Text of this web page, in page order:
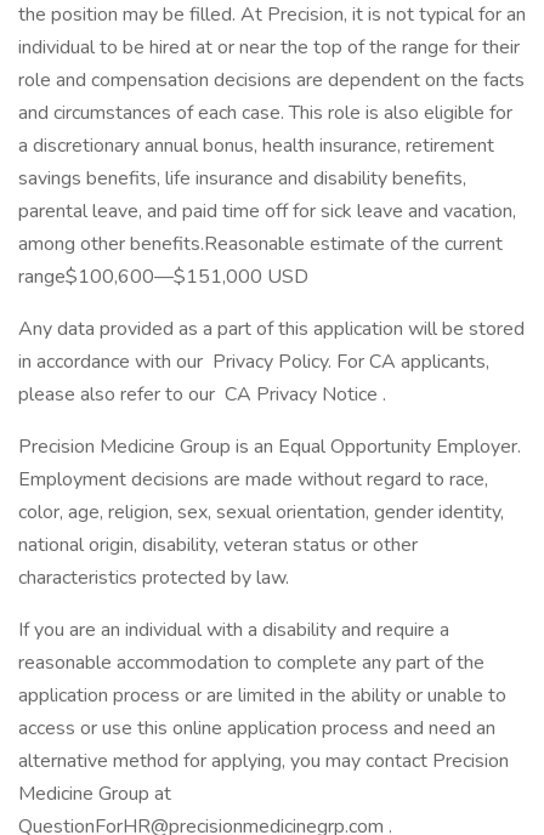
the position may be filled. At Precision, it is not typical for an
individual to be hired at or near the top of the range for their
role and compensation decisions are dependent on the facts
and circumstances of each case. This role is also eligible for
a discretionary annual bonus, health insurance, retirement
savings benefits, life insurance and disability benefits,
parental leave, and paid time off for sick leave and vacation,
among other benefits.Reasonable estimate of the current
range$100,600—$151,000 USD
Any data provided as a part of this application will be stored
in accordance with our Privacy Policy. For CA applicants,
please also refer to our CA Privacy Notice .
Precision Medicine Group is an Equal Opportunity Employer.
Employment decisions are made without regard to race,
color, age, religion, sex, sexual orientation, gender identity,
national origin, disability, veteran status or other
characteristics protected by law.
If you are an individual with a disability and require a
reasonable accommodation to complete any part of the
application process or are limited in the ability or unable to
access or use this online application process and need an
alternative method for applying, you may contact Precision
Medicine Group at
QuestionForHR@precisionmedicinegrp.com .